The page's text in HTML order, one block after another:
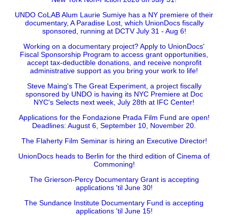
UNDO CoLAB Alum Laurie Sumiye has a NY premiere of their
documentary, A Paradise Lost, which UnionDocs fiscally
sponsored, running at DCTV July 31 - Aug 6!
Working on a documentary project? Apply to UnionDocs'
Fiscal Sponsorship Program to access grant opportunities,
accept tax-deductible donations, and receive nonprofit
administrative support as you bring your work to life!
Steve Maing's The Great Experiment, a project fiscally
sponsored by UNDO is having its NYC Premiere at Doc
NYC's Selects next week, July 28th at IFC Center!
Applications for the Fondazione Prada Film Fund are open!
Deadlines: August 6, September 10, November 20.
The Flaherty Film Seminar is hiring an Executive Director!
UnionDocs heads to Berlin for the third edition of Cinema of
Commoning!
The Grierson-Percy Documentary Grant is accepting
applications 'til June 30!
The Sundance Institute Documentary Fund is accepting
applications 'til June 15!